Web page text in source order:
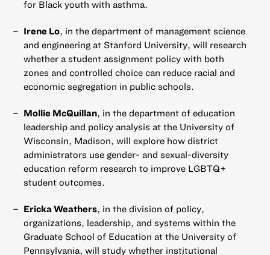
for Black youth with asthma.
Irene Lo, in the department of management science
and engineering at Stanford University, will research
whether a student assignment policy with both
zones and controlled choice can reduce racial and
economic segregation in public schools.
Mollie McQuillan, in the department of education
leadership and policy analysis at the University of
Wisconsin, Madison, will explore how district
administrators use gender- and sexual-diversity
education reform research to improve LGBTQ+
student outcomes.
Ericka Weathers, in the division of policy,
organizations, leadership, and systems within the
Graduate School of Education at the University of
Pennsylvania, will study whether institutional